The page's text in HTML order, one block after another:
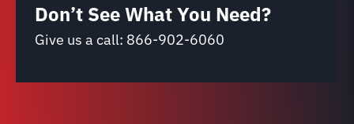
Don’t See What You Need?
Give us a call: 866-902-6060